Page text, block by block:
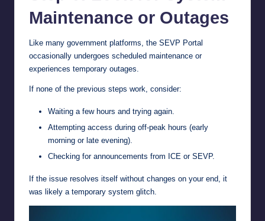
Maintenance or Outages
Like many government platforms, the SEVP Portal
occasionally undergoes scheduled maintenance or
experiences temporary outages.
If none of the previous steps work, consider:
Waiting a few hours and trying again.
Attempting access during off-peak hours (early
morning or late evening).
Checking for announcements from ICE or SEVP.
If the issue resolves itself without changes on your end, it
was likely a temporary system glitch.